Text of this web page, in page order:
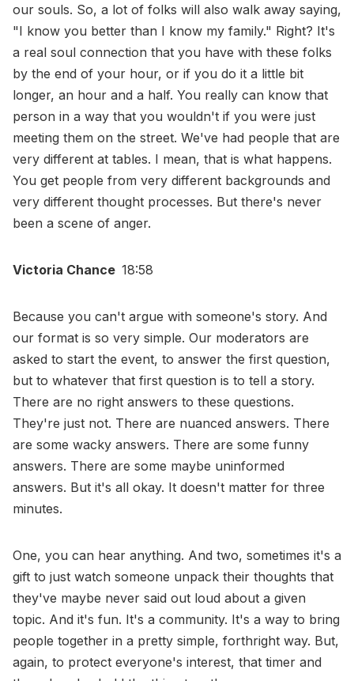
our souls. So, a lot of folks will also walk away saying,
"I know you better than I know my family." Right? It's
a real soul connection that you have with these folks
by the end of your hour, or if you do it a little bit
longer, an hour and a half. You really can know that
person in a way that you wouldn't if you were just
meeting them on the street. We've had people that are
very different at tables. I mean, that is what happens.
You get people from very different backgrounds and
very different thought processes. But there's never
been a scene of anger.
Victoria Chance 18:58
Because you can't argue with someone's story. And
our format is so very simple. Our moderators are
asked to start the event, to answer the first question,
but to whatever that first question is to tell a story.
There are no right answers to these questions.
They're just not. There are nuanced answers. There
are some wacky answers. There are some funny
answers. There are some maybe uninformed
answers. But it's all okay. It doesn't matter for three
minutes.
One, you can hear anything. And two, sometimes it's a
gift to just watch someone unpack their thoughts that
they've maybe never said out loud about a given
topic. And it's fun. It's a community. It's a way to bring
people together in a pretty simple, forthright way. But,
again, to protect everyone's interest, that timer and